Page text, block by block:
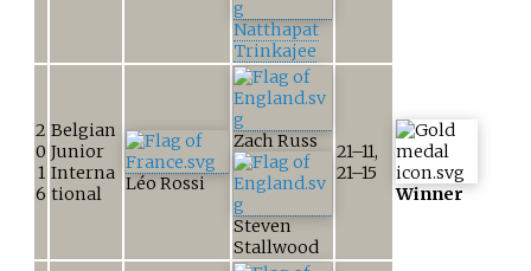
Natthapat
Trinkajee
2
0
1
6
Belgian
Junior
Interna
tional
Léo Rossi
Zach Russ
Steven
Stallwood
21–11,
21–15
Winner